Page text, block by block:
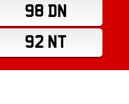
98 DN
92 NT